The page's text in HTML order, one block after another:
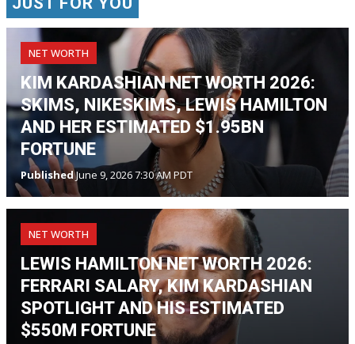
NET WORTH
KIM KARDASHIAN NET WORTH 2026:
SKIMS, NIKESKIMS, LEWIS HAMILTON
AND HER ESTIMATED $1.95BN
FORTUNE
PublishedJune 9, 2026 7:30 AM PDT
NET WORTH
LEWIS HAMILTON NET WORTH 2026:
FERRARI SALARY, KIM KARDASHIAN
SPOTLIGHT AND HIS ESTIMATED
$550M FORTUNE